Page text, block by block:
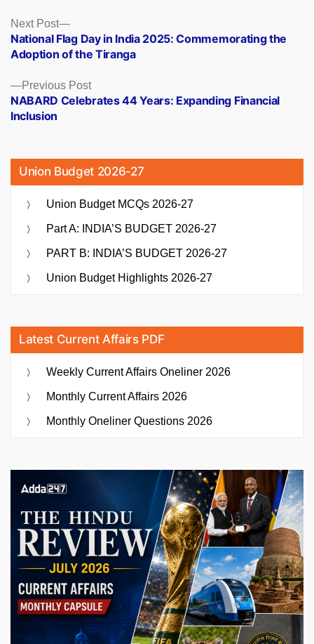
Posts
navigation
Previous PostPrevious
post:
NABARD Celebrates 44 Years: Expanding Financial
Inclusion
Next Post
Next
post:
National Flag Day in India 2025: Commemorating the
Adoption of the Tiranga
Union Budget 2026-27
Union Budget MCQs 2026-27
Part A: INDIA’S BUDGET 2026-27
PART B: INDIA’S BUDGET 2026-27
Union Budget Highlights 2026-27
Latest Current Affairs PDF
Weekly Current Affairs Oneliner 2026
Monthly Current Affairs 2026
Monthly Oneliner Questions 2026